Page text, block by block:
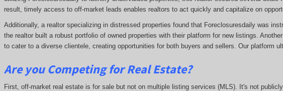
result, timely access to off-market leads enables realtors to act quickly and capitalize on
Additionally, a realtor specializing in distressed properties found that Foreclosuresdaily was
the realtor built a robust portfolio of owned properties with their platform for new listings.
to cater to a diverse clientele, creating opportunities for both buyers and sellers. Our platform
Are you Competing for Real Estate?
First, off-market real estate is for sale but not on multiple listing services (MLS). It's not